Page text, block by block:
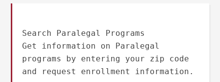
Search Paralegal Programs
Get information on Paralegal
programs by entering your zip code
and request enrollment information.